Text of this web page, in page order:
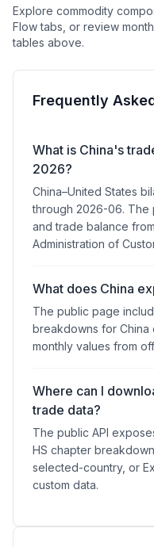
Explore commodity
Flow tabs, or review
tables above.
Frequently
What is China's
2026?
China–United States
through 2026-06. The
and trade balance
Administration of
What does China
The public page
breakdowns for China
monthly values from
Where can I
trade data?
The public API
HS chapter
selected-country, or
custom data.